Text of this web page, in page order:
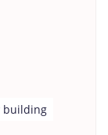
building